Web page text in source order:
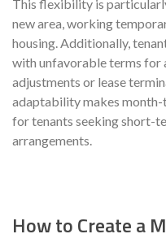
This flexibility is
new area, working
housing. Additionally,
with unfavorable terms for
adjustments or lease
adaptability makes
for tenants seeking short-
arrangements.
How to Create a